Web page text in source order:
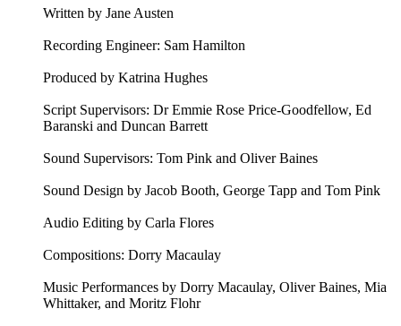
Written by Jane Austen
Recording Engineer: Sam Hamilton
Produced by Katrina Hughes
Script Supervisors: Dr Emmie Rose Price-Goodfellow, Ed
Baranski and Duncan Barrett
Sound Supervisors: Tom Pink and Oliver Baines
Sound Design by Jacob Booth, George Tapp and Tom Pink
Audio Editing by Carla Flores
Compositions: Dorry Macaulay
Music Performances by Dorry Macaulay, Oliver Baines, Mia
Whittaker, and Moritz Flohr